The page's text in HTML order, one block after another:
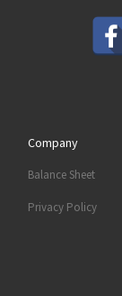
Company
Balance Sheet
Privacy Policy